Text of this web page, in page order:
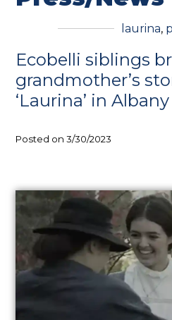
laurina,
Ecobelli siblings
grandmother’s
‘Laurina’ in Albany
Posted on 3/30/2023